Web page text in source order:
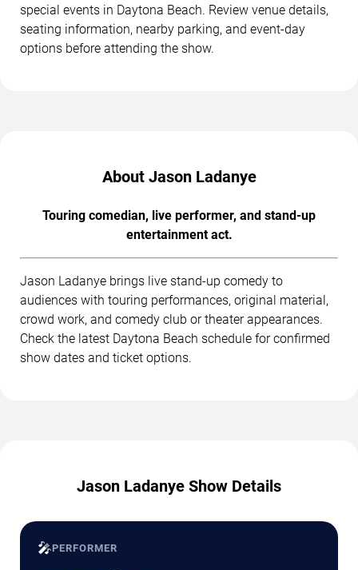
special events in Daytona Beach. Review venue details,
seating information, nearby parking, and event-day
options before attending the show.
About Jason Ladanye
Touring comedian, live performer, and stand-up
entertainment act.
Jason Ladanye brings live stand-up comedy to
audiences with touring performances, original material,
crowd work, and comedy club or theater appearances.
Check the latest Daytona Beach schedule for confirmed
show dates and ticket options.
Jason Ladanye Show Details
🎤PERFORMER